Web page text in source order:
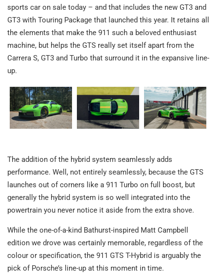
sports car on sale today – and that includes the new GT3 and
GT3 with Touring Package that launched this year. It retains all
the elements that make the 911 such a beloved enthusiast
machine, but helps the GTS really set itself apart from the
Carrera S, GT3 and Turbo that surround it in the expansive line-
up.
The addition of the hybrid system seamlessly adds
performance. Well, not entirely seamlessly, because the GTS
launches out of corners like a 911 Turbo on full boost, but
generally the hybrid system is so well integrated into the
powertrain you never notice it aside from the extra shove.
While the one-of-a-kind Bathurst-inspired Matt Campbell
edition we drove was certainly memorable, regardless of the
colour or specification, the 911 GTS T-Hybrid is arguably the
pick of Porsche’s line-up at this moment in time.